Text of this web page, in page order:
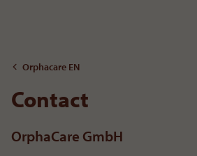
To the content
Orphacare EN
Contact
OrphaCare GmbH